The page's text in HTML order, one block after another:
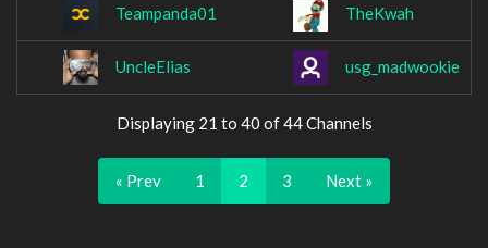
Teampanda01 TheKwah
UncleElias usg_madwookie
Displaying 21 to 40 of 44 Channels
« Prev 1 2 3 Next »